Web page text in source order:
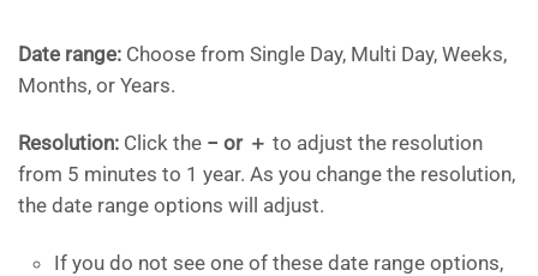
Date range: Choose from Single Day, Multi Day, Weeks,
Months, or Years.
Resolution: Click the − or ＋ to adjust the resolution
from 5 minutes to 1 year. As you change the resolution,
the date range options will adjust.
If you do not see one of these date range options,